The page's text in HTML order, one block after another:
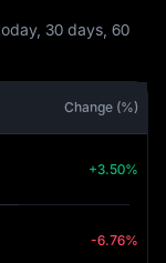
30 days, 60
Change (%)
+3.50%
-6.76%